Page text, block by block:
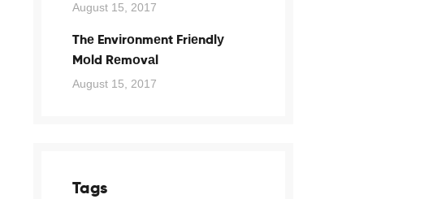
August 15, 2017
Thе Envіrоnmеnt Frіеndlу
Mоld Rеmоvаl
August 15, 2017
Tags